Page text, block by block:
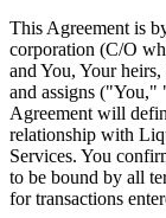
This Agreement is
corporation (C/O
and You, Your heirs,
and assigns ("You,"
Agreement will
relationship with
Services. You
to be bound by all
for transactions